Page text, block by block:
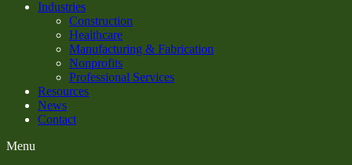
Industries
Construction
Healthcare
Manufacturing & Fabrication
Nonprofits
Professional Services
Resources
News
Contact
Menu